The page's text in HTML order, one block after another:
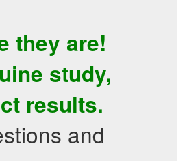
they are!
study,
results.
and